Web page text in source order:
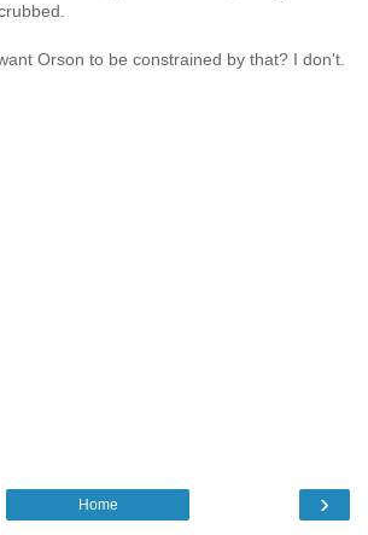
Orson to be constrained by that? I don't.
›
Home